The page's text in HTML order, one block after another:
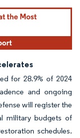
for 28.9% of 2024
and ongoing
will register the
military budgets of
schedules.